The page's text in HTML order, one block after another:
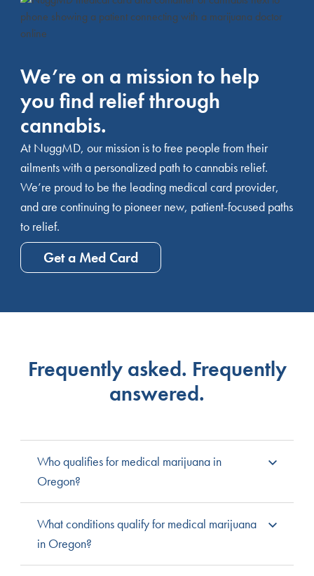
We’re on a mission to help
you find relief through
cannabis.
At NuggMD, our mission is to free people from their
ailments with a personalized path to cannabis relief.
We’re proud to be the leading medical card provider,
and are continuing to pioneer new, patient-focused paths
to relief.
Get a Med Card
Frequently asked. Frequently
answered.
Who qualifies for medical marijuana in
Oregon?
one of the state’s qualifying medical conditions is
eligible for medical cannabis. In order to register for
medical cannabis, the patient must receive a formal
What conditions qualify for medical marijuana
in Oregon?